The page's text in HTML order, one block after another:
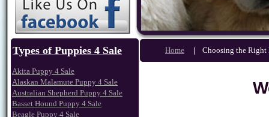
Home | Choosing the
Types of Puppies 4 Sale
Akita Puppy 4 Sale
Alaskan Malamute Puppy 4 Sale
Australian Shepherd Puppy 4 Sale
Basset Hound Puppy 4 Sale
Beagle Puppy 4 Sale